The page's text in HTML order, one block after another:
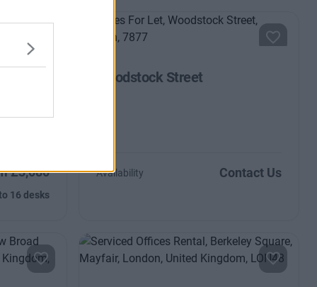
£3,080
16 desks
Woodstock Street
Availability Contact Us